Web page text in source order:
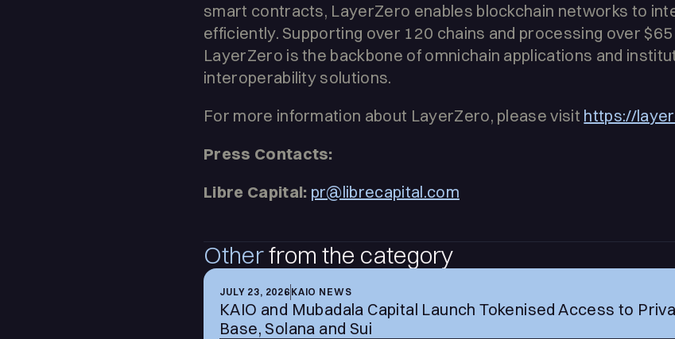
smart contracts, LayerZero enables blockchain networks to
efficiently. Supporting over 120 chains and processing over
LayerZero is the backbone of omnichain applications and
interoperability solutions.
For more information about LayerZero, please visit https://
Press Contacts:
Libre Capital: pr@librecapital.com
Otherfrom the category
JULY 23, 2026 KAIO NEWS
KAIO and Mubadala Capital Launch Tokenised Access to
Base, Solana and Sui